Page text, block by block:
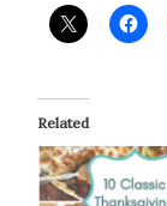
Related